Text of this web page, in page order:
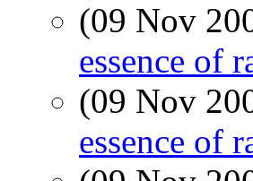
(09 Nov
essence of
(09 Nov
essence of